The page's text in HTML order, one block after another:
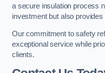
a secure insulation process
investment but also provides
Our commitment to safety
exceptional service while
clients.